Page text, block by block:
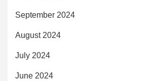
September 2024
August 2024
July 2024
June 2024